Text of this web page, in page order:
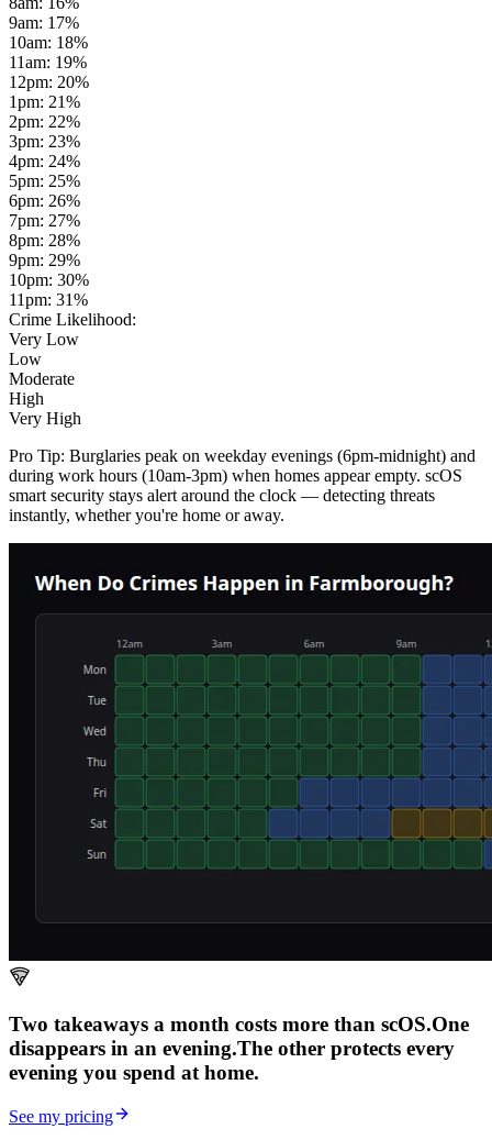
9am: 17%
10am: 18%
11am: 19%
12pm: 20%
1pm: 21%
2pm: 22%
3pm: 23%
4pm: 24%
5pm: 25%
6pm: 26%
7pm: 27%
8pm: 28%
9pm: 29%
10pm: 30%
11pm: 31%
Crime Likelihood:
Very Low
Low
Moderate
High
Very High
Pro Tip: Burglaries peak on weekday evenings (6pm-midnight) and
during work hours (10am-3pm) when homes appear empty. scOS
smart security stays alert around the clock — detecting threats
instantly, whether you're home or away.
Two takeaways a month costs more than scOS.One
disappears in an evening.The other protects every
evening you spend at home.
See my pricing